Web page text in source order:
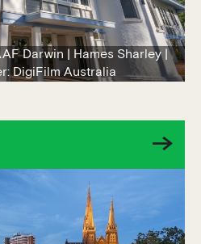
Darwin | Hames Sharley |
DigiFilm Australia